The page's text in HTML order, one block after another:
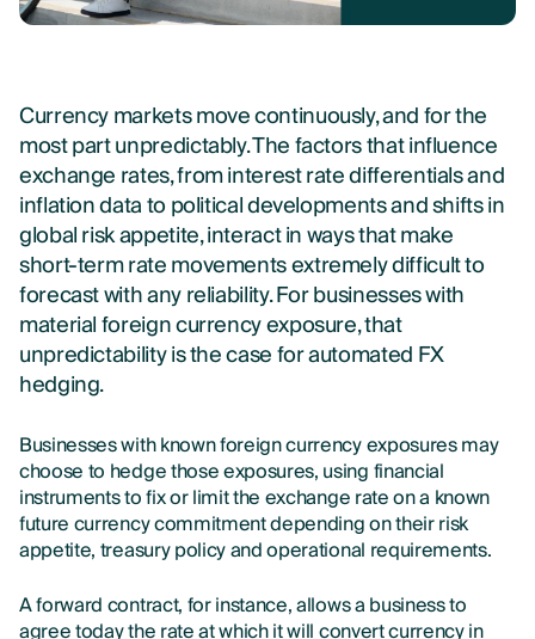
Currency markets move continuously, and for the
most part unpredictably. The factors that influence
exchange rates, from interest rate differentials and
inflation data to political developments and shifts in
global risk appetite, interact in ways that make
short-term rate movements extremely difficult to
forecast with any reliability. For businesses with
material foreign currency exposure, that
unpredictability is the case for automated FX
hedging.
Businesses with known foreign currency exposures may
choose to hedge those exposures, using financial
instruments to fix or limit the exchange rate on a known
future currency commitment depending on their risk
appetite, treasury policy and operational requirements.
A forward contract, for instance, allows a business to